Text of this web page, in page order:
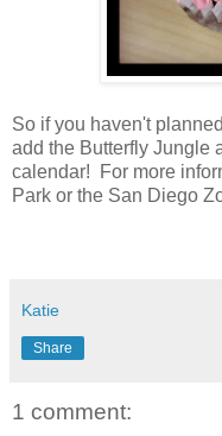
So if you haven't
add the Butterfly Jungle
calendar! For more
Park or the San Diego
Katie
Share
1 comment: